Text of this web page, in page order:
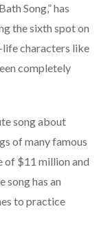
Song,” has
the sixth spot on
characters like
completely
song about
of many famous
of $11 million and
song has an
to practice